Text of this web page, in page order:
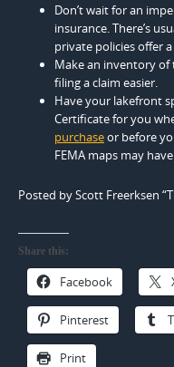
Don’t wait for an
insurance. There’s
private policies offer
Make an inventory of
filing a claim easier.
Have your lakefront
Certificate for you
purchaseor before
FEMA maps may
Posted by Scott Freerksen
Share this:
Facebook
Pinterest
Print